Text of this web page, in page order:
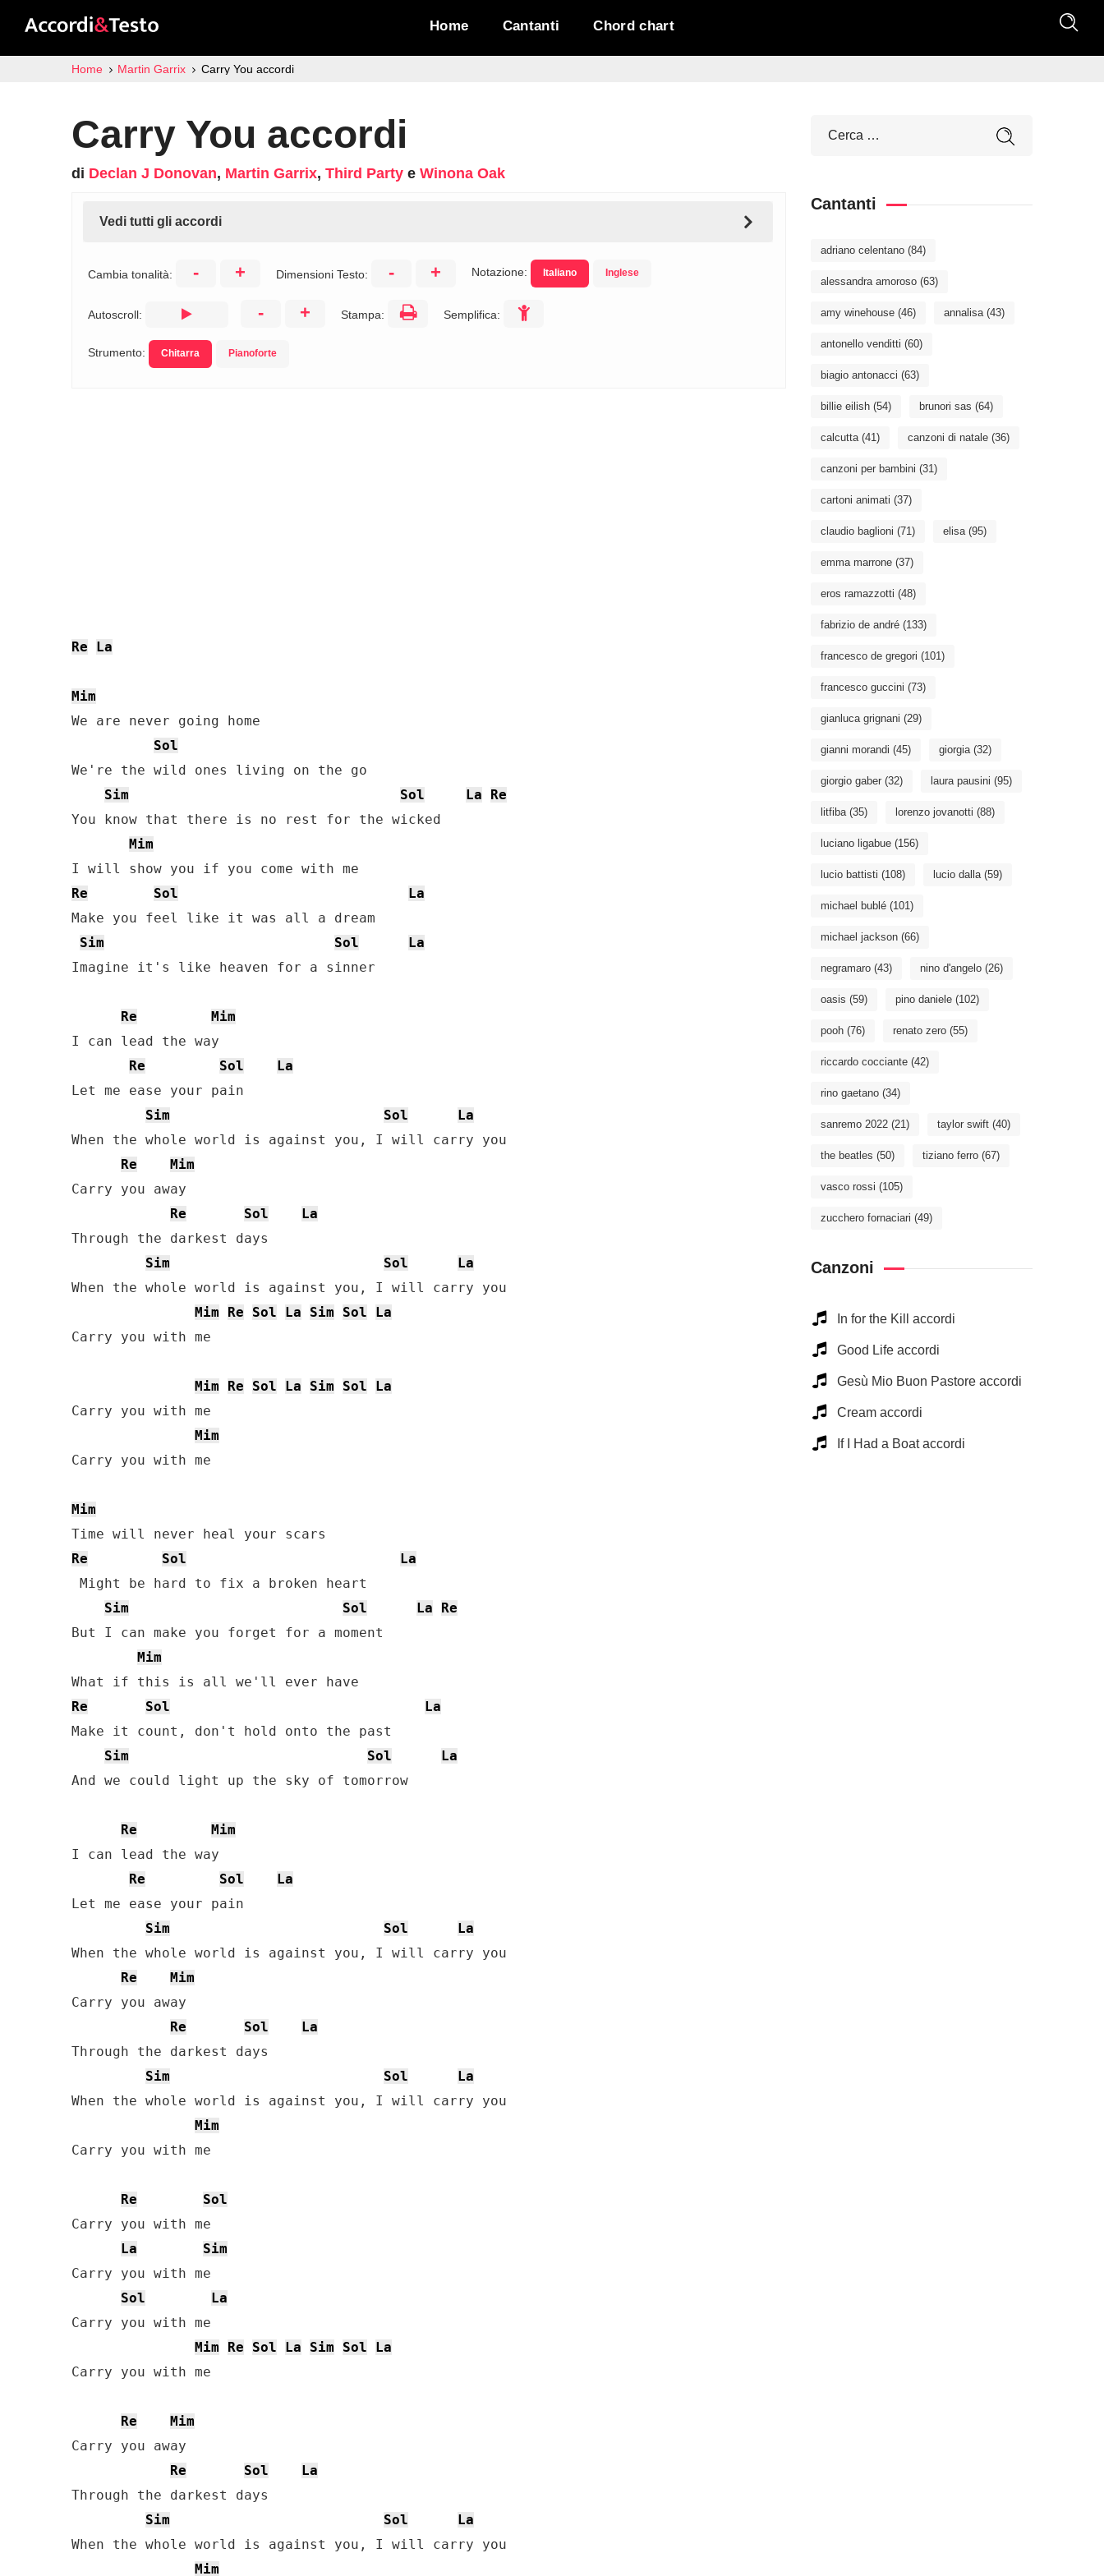
Home Cantanti Chord chart
Home Martin Garrix Carry You accordi
Carry You accordi
di Declan J Donovan, Martin Garrix, Third Party e Winona Oak
Vedi tutti gli accordi
Cambia tonalità: - + Dimensioni Testo: - + Notazione: Italiano Inglese
Autoscroll: - + Stampa: Semplifica:
Strumento: Chitarra Pianoforte
Re La
Mim
We are never going home
Sol
We're the wild ones living on the go
Sim
Sol La
Re
You know that there is no rest for the wicked
Mim
Re
Sol
La
Make you feel like it was all a dream
Sim
Sol
La
Imagine it's like heaven for a sinner
Re
Mim
I can lead the way
Re
Sol
La
Let me ease your pain
Sim
Sol
La
When the whole world is against you, I will carry you
Re
Mim
Carry you away
Re
Sol
La
Through the darkest days
Sim
Sol
La
When the whole world is against you, I will carry you
Mim
Re Sol La Sim Sol
La
Carry you with me
Mim Re Sol La Sim Sol
La
Carry you with me
Mim
Carry you with me
Mim
Re
Sol
La
Might bе hard to fix a broken heart
Sim
Sol La
Re
But I can make you forget for a moment
Mim
Re
Sol
La
Make it count, don't hold onto the past
Sim
Sol
La
And we could light up the sky of tomorrow
Re
Mim
I can lead the way
Re
Sol
La
Let me ease your pain
Sim
Sol
La
When the whole world is against you, I will carry you
Re
Mim
Carry you away
Re
Sol
La
Through the darkest days
Sim
Sol
La
When the whole world is against you, I will carry you
Mim
Carry you with me
Re
Sol
Carry you with me
La
Sim
Carry you with me
Sol
La
Carry you with me
Mim
Re Sol La Sim Sol
La
Carry you with me
Re
Mim
Carry you away
Re
Sol
La
Through the darkest days
Sim
Sol
La
When the whole world is against you, I will carry you
Mim
Cantanti
adriano celentano (84)
alessandra amoroso (63)
amy winehouse (46) annalisa(43)
antonello venditti (60)
biagio antonacci (63)
billie eilish (54) brunori sas (64)
calcutta(41) canzoni di natale (36)
canzoni per bambini (31)
cartoni animati (37)
claudio baglioni (71) elisa(95)
emma marrone (37)
eros ramazzotti (48)
fabrizio de andré (133)
francesco de gregori (101)
francesco guccini (73)
gianluca grignani (29)
gianni morandi (45) giorgia(32)
giorgio gaber (32) laura pausini (95)
litfiba(35) lorenzo jovanotti (88)
luciano ligabue (156)
lucio battisti (108) lucio dalla(59)
michael bublé (101)
michael jackson (66)
negramaro (43) nino d'angelo (26)
oasis (59) pino daniele (102)
pooh (76) renato zero (55)
riccardo cocciante (42)
rino gaetano (34)
sanremo 2022 (21) taylor swift (40)
the beatles (50) tiziano ferro (67)
vasco rossi (105)
zucchero fornaciari (49)
Canzoni
In for the Kill accordi
Good Life accordi
Gesù Mio Buon Pastore accordi
Cream accordi
If I Had a Boat accordi